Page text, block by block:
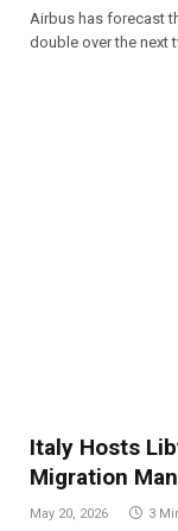
Airbus has forecast
double over the next
Italy Hosts
Migration
May 20, 2026 3